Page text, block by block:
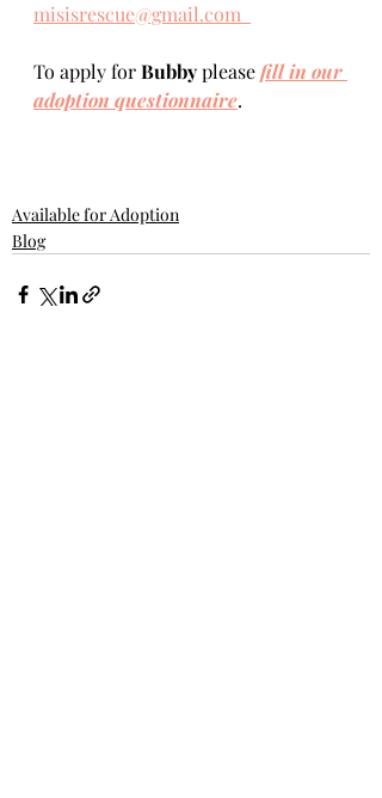
misisrescue@gmail.com
To apply for Bubby please fill in our
adoption questionnaire.
Available for Adoption
Blog